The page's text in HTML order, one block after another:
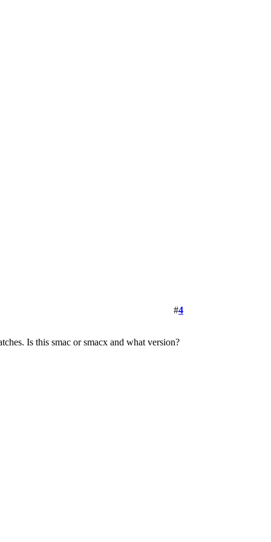
#4
Is this smac or smacx and what version?